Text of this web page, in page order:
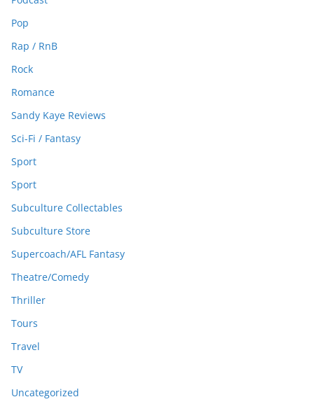
Pop
Rap / RnB
Rock
Romance
Sandy Kaye Reviews
Sci-Fi / Fantasy
Sport
Sport
Subculture Collectables
Subculture Store
Supercoach/AFL Fantasy
Theatre/Comedy
Thriller
Tours
Travel
TV
Uncategorized